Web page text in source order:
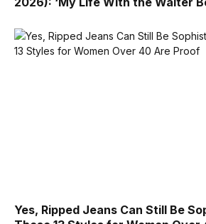
Yes, Ripped Jeans Can Still Be